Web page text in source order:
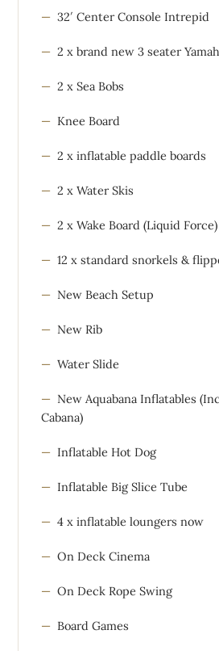
32′ Center Console Intrepid
2 x brand new 3 seater
2 x Sea Bobs
Knee Board
2 x inflatable paddle boards
2 x Water Skis
2 x Wake Board (Liquid Force)
12 x standard snorkels &
New Beach Setup
New Rib
Water Slide
New Aquabana Inflatables
Cabana)
Inflatable Hot Dog
Inflatable Big Slice Tube
4 x inflatable loungers now
On Deck Cinema
On Deck Rope Swing
Board Games